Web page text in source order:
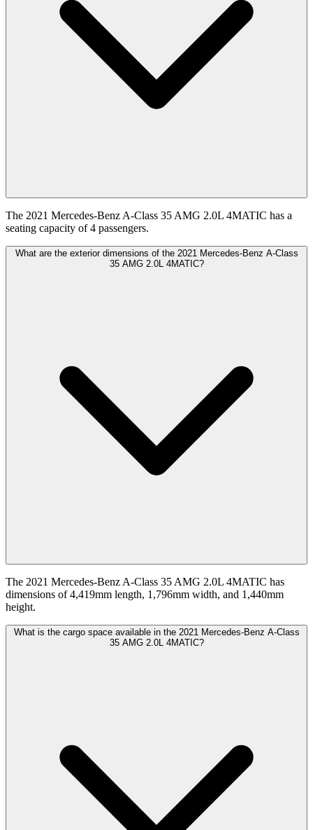
The 2021 Mercedes-Benz A-Class 35 AMG 2.0L 4MATIC has a
seating capacity of 4 passengers.
What are the exterior dimensions of the 2021 Mercedes-Benz A-Class
35 AMG 2.0L 4MATIC?
The 2021 Mercedes-Benz A-Class 35 AMG 2.0L 4MATIC has
dimensions of 4,419mm length, 1,796mm width, and 1,440mm
height.
What is the cargo space available in the 2021 Mercedes-Benz A-Class
35 AMG 2.0L 4MATIC?